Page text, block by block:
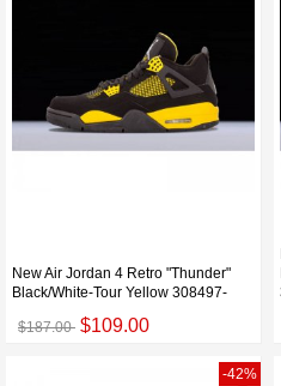
New Air Jordan 4 Retro "Thunder"
Black/White-Tour Yellow 308497-
$187.00 $109.00
-42%